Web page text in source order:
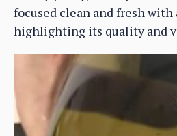
focused clean and fresh
highlighting its quality and